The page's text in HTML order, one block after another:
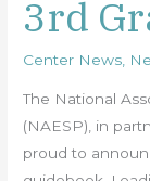
3rd
Center News,
The National
(NAESP), in
proud to
and
Early
Grades
(Pre-
K–
3rd